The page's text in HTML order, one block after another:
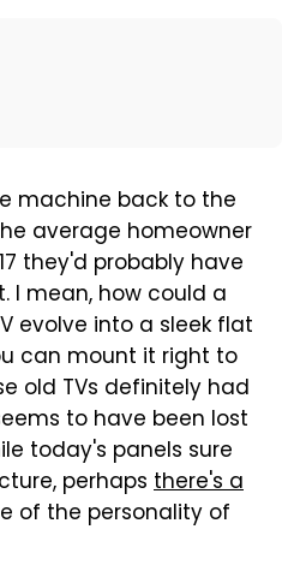
machine back to the
average homeowner
they'd probably have
I mean, how could a
evolve into a sleek flat
can mount it right to
old TVs definitely had
to have been lost
today's panels sure
perhaps there's a
of the personality of